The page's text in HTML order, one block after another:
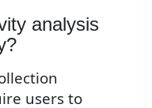
analysis
users to